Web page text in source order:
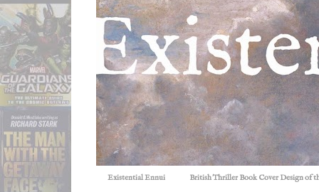
Existential Ennui British Thriller Book Cover Design of